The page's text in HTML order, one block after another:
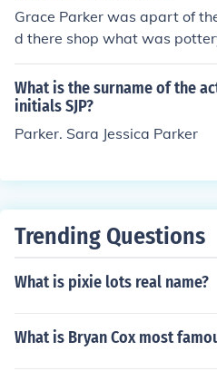
Grace Parker was apart of
d there shop what was
What is the surname of the
initials SJP?
Parker. Sara Jessica Parker
Trending Questions
What is pixie lots real name?
What is Bryan Cox most